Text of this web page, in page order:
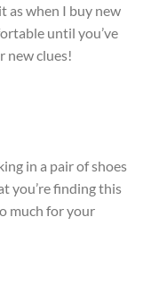
as when I buy new
until you’ve
new clues!
in a pair of shoes
you’re finding this
much for your